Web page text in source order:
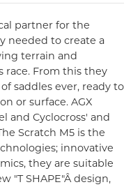
partner for the
needed to create a
terrain and
From this they
saddles ever, ready to
or surface. AGX
and Cyclocross' and
Scratch M5 is the
innovative
they are suitable
SHAPE"Â design,